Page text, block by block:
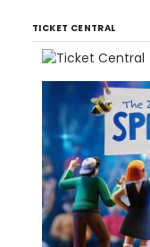
TICKET CENTRAL